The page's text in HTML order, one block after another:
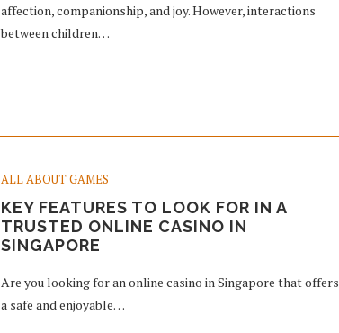
affection, companionship, and joy. However, interactions
between children…
ALL ABOUT GAMES
KEY FEATURES TO LOOK FOR IN A
TRUSTED ONLINE CASINO IN
SINGAPORE
Are you looking for an online casino in Singapore that offers
a safe and enjoyable…